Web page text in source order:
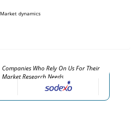
Market dynamics
Companies Who Rely On Us For Their
Market Research Needs